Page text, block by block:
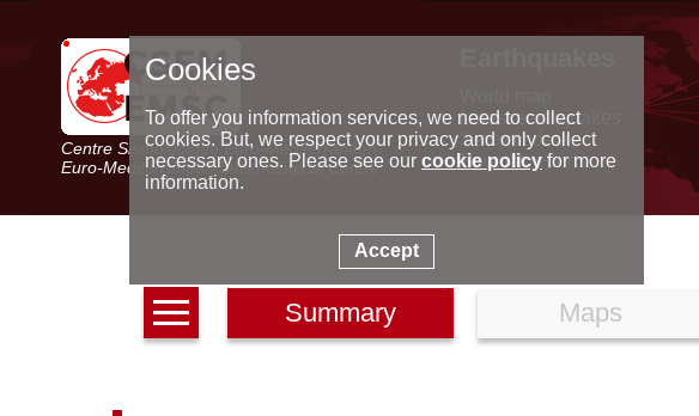
Centre Sismologique Euro-Méditerranéen
Euro-Mediterranean Seismological Centre
Latest earthquakes
Seismic data
Special reports
Summary Maps
Cookies
To offer you information services, we need to collect
cookies. But, we respect your privacy and only collect
necessary ones. Please see our cookie policyfor more
information.
Accept